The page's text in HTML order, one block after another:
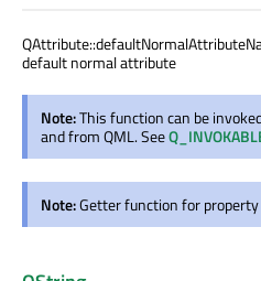
default normal attribute
Note:This function can be
and from QML. See
Note:Getter function for